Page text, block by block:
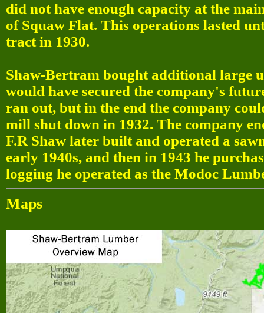
did not have enough capacity at the
of Squaw Flat. This operations lasted
tract in 1930.
Shaw-Bertram bought additional large
would have secured the company's
ran out, but in the end the company
mill shut down in 1932. The company
F.R Shaw later built and operated a
early 1940s, and then in 1943 he
logging he operated as the Modoc
Maps